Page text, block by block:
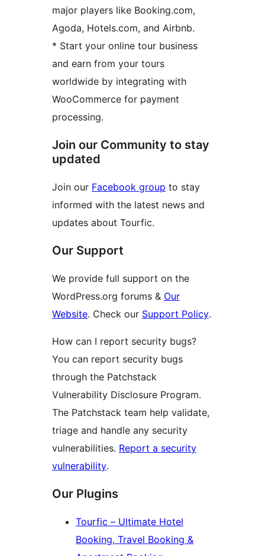
major players like Booking.com,
Agoda, Hotels.com, and Airbnb.
* Start your online tour business
and earn from your tours
worldwide by integrating with
WooCommerce for payment
processing.
Join our Community to stay
updated
Join our Facebook group to stay
informed with the latest news and
updates about Tourfic.
Our Support
We provide full support on the
WordPress.org forums & Our
Website. Check our Support Policy.
How can I report security bugs?
You can report security bugs
through the Patchstack
Vulnerability Disclosure Program.
The Patchstack team help validate,
triage and handle any security
vulnerabilities. Report a security
vulnerability.
Our Plugins
Tourfic – Ultimate Hotel
Booking, Travel Booking &